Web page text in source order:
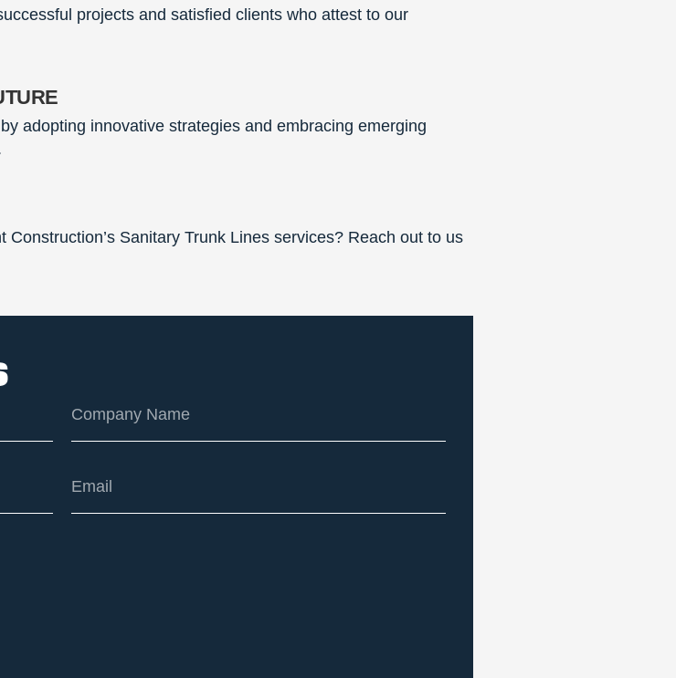
projects and satisfied clients who attest to our
adopting innovative strategies and embracing emerging
Sanitary Trunk Lines services? Reach out to us